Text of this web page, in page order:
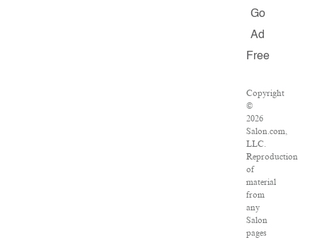
Go
Ad
Free
Copyright
©
2026
Salon.com,
LLC.
Reproduction
of
material
from
any
Salon
pages